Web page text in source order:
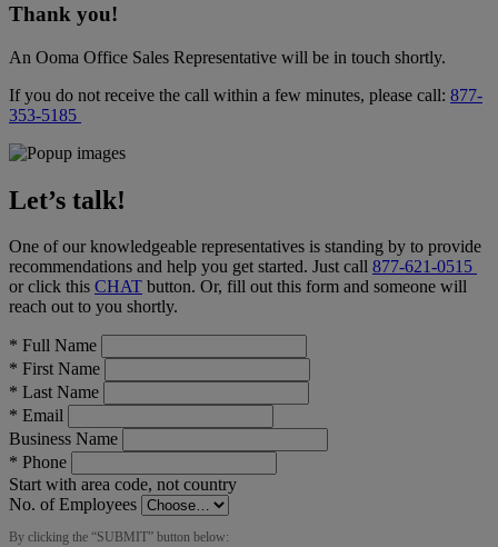
Thank you!
An Ooma Office Sales Representative will be in touch shortly.
If you do not receive the call within a few minutes, please call: 877-
353-5185
Let’s talk!
One of our knowledgeable representatives is standing by to provide
recommendations and help you get started. Just call 877-621-0515
or click this CHAT button. Or, fill out this form and someone will
reach out to you shortly.
* Full Name
* First Name
* Last Name
* Email
Business Name
* Phone
Start with area code, not country
No. of Employees
By clicking the “SUBMIT” button below: